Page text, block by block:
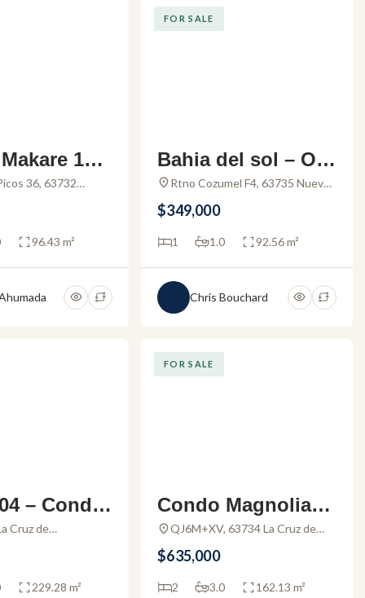
101
for sale in
Buceria
36, 63732
96.43 m²
FOR SALE
Bahia del sol – Oc
eanview condo for
sale in Nuevo Valla
Rtno Cozumel F4, 63735 Nuevo
$349,000
1 1.0 92.56 m²
Chris Bouchard
– Condo
Alamar
Cruz de
229.28 m²
FOR SALE
Condo Magnolia 3
02 – Stunning con
do for sale in Punt
QJ6M+XV, 63734 La Cruz de
$635,000
2 3.0 162.13 m²